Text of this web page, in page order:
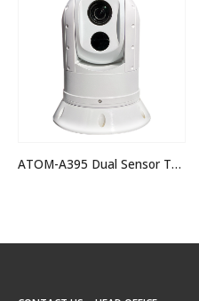
ATOM-A118 Compact Analogue Hi-Def PTZ Camera